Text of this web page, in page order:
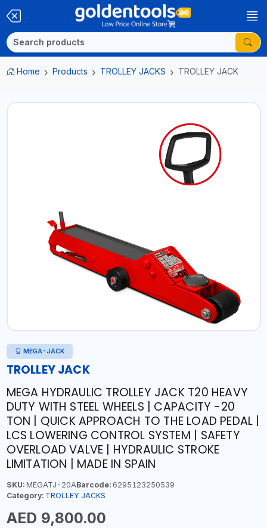
Home Products TROLLEY JACKS TROLLEY JACK
MEGA-JACK
TROLLEY JACK
MEGA HYDRAULIC TROLLEY JACK T20 HEAVY
DUTY WITH STEEL WHEELS | CAPACITY -20
TON | QUICK APPROACH TO THE LOAD PEDAL |
LCS LOWERING CONTROL SYSTEM | SAFETY
OVERLOAD VALVE | HYDRAULIC STROKE
LIMITATION | MADE IN SPAIN
SKU:MEGATJ-20ABarcode:6295123250539
Category: TROLLEY JACKS
AED 9,800.00